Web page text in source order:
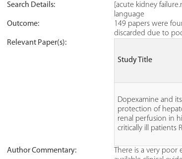
Search Details:
[acute kidney
language
Outcome:
149 papers were
discarded due to
Relevant Paper(s):
Study Title
Dopexamine and
protection of
renal perfusion in
critically ill patients
Author Commentary:
There is a very